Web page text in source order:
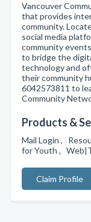
Vancouver
that provides
community.
social media
community
to bridge the
technology and
their community
6042573811 to
Community
Products &
Mail Login ,
for Youth ,
Claim Profile